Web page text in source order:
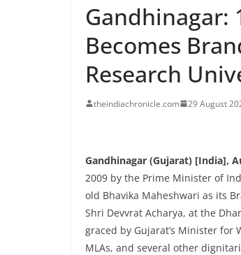
Gandhinagar:
Becomes
Research
theindiachronicle.com 29 August
Gandhinagar (Gujarat) [India],
2009 by the Prime Minister of
old Bhavika Maheshwari as its
Shri Devvrat Acharya, at the
graced by Gujarat’s Minister for
MLAs, and several other